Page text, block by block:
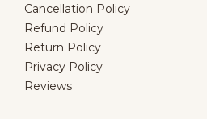
Cancellation Policy
Refund Policy
Return Policy
Privacy Policy
Reviews